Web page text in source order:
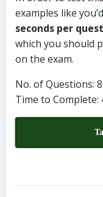
examples like
seconds per
which you should
on the exam.
No. of Questions: 8
Time to Complete: